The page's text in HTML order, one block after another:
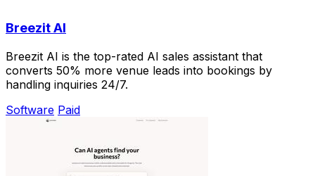
Breezit AI
Breezit AI is the top-rated AI sales assistant that
converts 50% more venue leads into bookings by
handling inquiries 24/7.
Software Paid